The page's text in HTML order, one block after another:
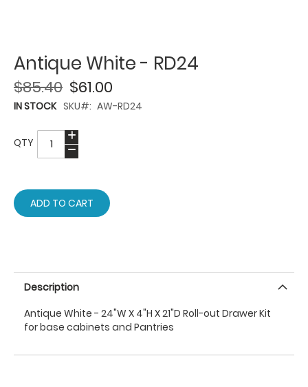
Antique White - RD24
$61.00
$85.40
IN STOCK SKU AW-RD24
QTY
ADD TO CART
Description
Antique White - 24"W X 4"H X 21"D Roll-out Drawer Kit
for base cabinets and Pantries